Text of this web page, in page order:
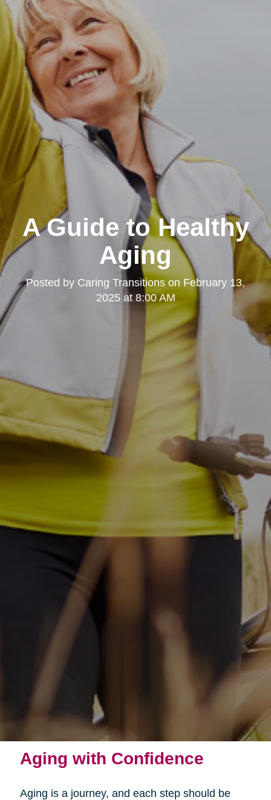
A Guide to Healthy
Aging
Posted by Caring Transitions onFebruary 13,
2025 at 8:00 AM
Aging with Confidence
Aging is a journey, and each step should be